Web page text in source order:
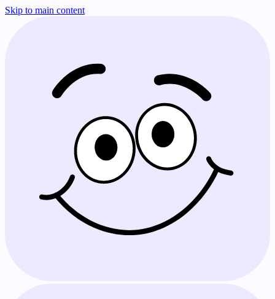
Skip to main content